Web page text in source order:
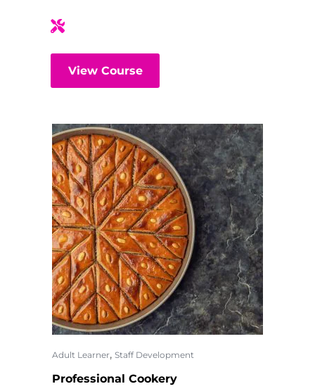
View Course
Adult Learner, Staff Development
Professional Cookery